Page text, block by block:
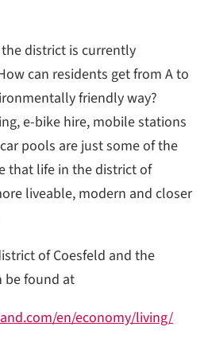
district is currently
can residents get from A to
friendly way?
e-bike hire, mobile stations
pools are just some of the
that life in the district of
liveable, modern and closer
of Coesfeld and the
be found at
en/economy/living/